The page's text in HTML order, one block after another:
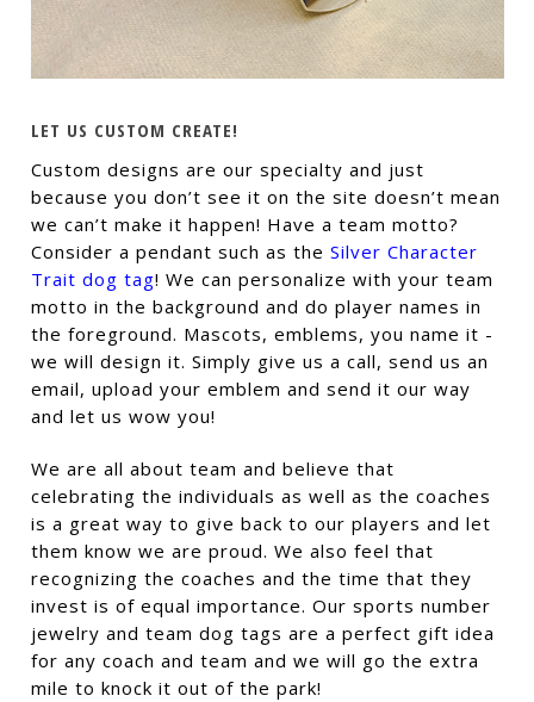
LET US CUSTOM CREATE!
Custom designs are our specialty and just
because you don’t see it on the site doesn’t mean
we can’t make it happen! Have a team motto?
Consider a pendant such as the Silver Character
Trait dog tag! We can personalize with your team
motto in the background and do player names in
the foreground. Mascots, emblems, you name it -
we will design it. Simply give us a call, send us an
email, upload your emblem and send it our way
and let us wow you!
We are all about team and believe that
celebrating the individuals as well as the coaches
is a great way to give back to our players and let
them know we are proud. We also feel that
recognizing the coaches and the time that they
invest is of equal importance. Our sports number
jewelry and team dog tags are a perfect gift idea
for any coach and team and we will go the extra
mile to knock it out of the park!